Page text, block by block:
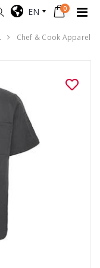
EN 0
Chef & Cook Apparel